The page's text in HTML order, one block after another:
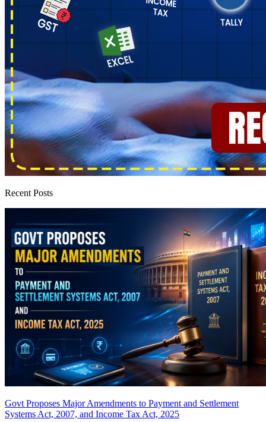
Recent Posts
Govt Proposes Major Amendments to Payment and Settlement
Systems Act, 2007, and Income Tax Act, 2025